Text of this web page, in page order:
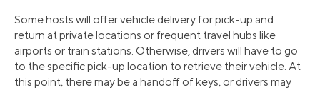
Some hosts will offer vehicle delivery for pick-up and
return at private locations or frequent travel hubs like
airports or train stations. Otherwise, drivers will have to go
to the specific pick-up location to retrieve their vehicle. At
this point, there may be a handoff of keys, or drivers may